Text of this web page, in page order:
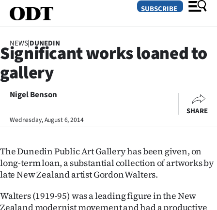
SECTIONS
Dunedin
Otago
Rural
Business
SUBSCRIBE
NEWS|DUNEDIN
Significant works loaned to
gallery
Nigel Benson
Wednesday, August 6, 2014
SHARE
The Dunedin Public Art Gallery has been given, on
long-term loan, a substantial collection of artworks by
late New Zealand artist Gordon Walters.
Walters (1919-95) was a leading figure in the New
Zealand modernist movement and had a productive